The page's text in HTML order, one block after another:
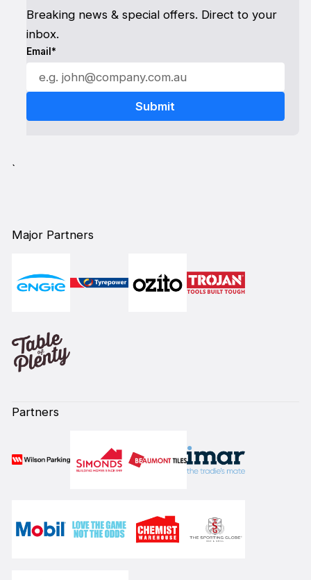
Breaking news & special offers. Direct to your
inbox.
Email*
`
Major Partners
Partners